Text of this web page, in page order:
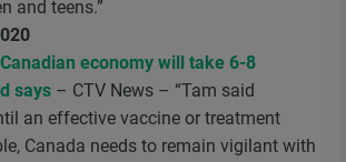
and teens.”
economy will take 6-8
says – CTV News – “Tam said
an effective vaccine or treatment
Canada needs to remain vigilant with